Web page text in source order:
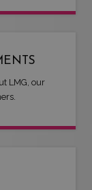
LMG, our